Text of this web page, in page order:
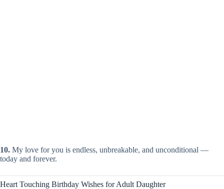
10. My love for you is endless, unbreakable, and unconditional —
today and forever.
Heart Touching Birthday Wishes for Adult Daughter